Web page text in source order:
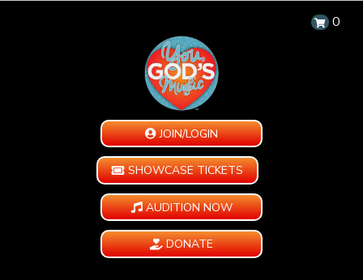
0
JOIN/LOGIN
SHOWCASE TICKETS
AUDITION NOW
DONATE